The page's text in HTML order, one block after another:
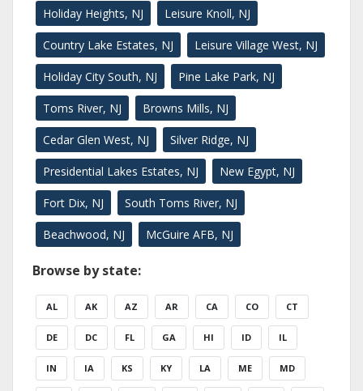
Holiday Heights, NJ Leisure Knoll, NJ
Country Lake Estates, NJ Leisure Village West, NJ
Holiday City South, NJ Pine Lake Park, NJ
Toms River, NJ Browns Mills, NJ
Cedar Glen West, NJ Silver Ridge, NJ
Presidential Lakes Estates, NJ New Egypt, NJ
Fort Dix, NJ South Toms River, NJ
Beachwood, NJ McGuire AFB, NJ
Browse by state:
AL AK AZ AR CA CO CT
DE DC FL GA HI ID IL
IN IA KS KY LA ME MD